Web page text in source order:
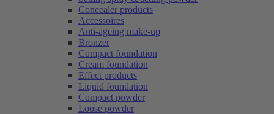
Concealer products
Accessoires
Anti-ageing make-up
Bronzer
Compact foundation
Cream foundation
Effect products
Liquid foundation
Compact powder
Loose powder